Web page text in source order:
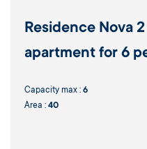
Residence Nova
apartment for 6
Capacity max : 6
Area : 40